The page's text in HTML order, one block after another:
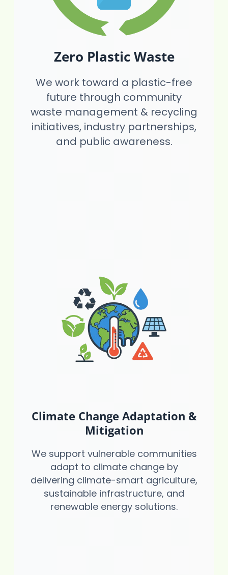
Zero Plastic Waste
We work toward a plastic-free
future through community
waste management & recycling
initiatives, industry partnerships,
and public awareness.
Climate Change Adaptation &
Mitigation
We support vulnerable communities
adapt to climate change by
delivering climate-smart agriculture,
sustainable infrastructure, and
renewable energy solutions.